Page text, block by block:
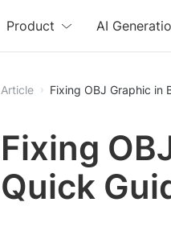
Free
Product AI
Article Fixing OBJ Graphic in
Fixing
Quick